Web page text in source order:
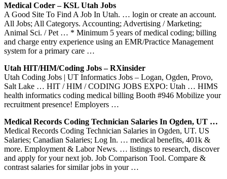
Medical Coder – KSL Utah Jobs
A Good Site To Find A Job In Utah. … login or create an account.
All Jobs; All Categorys. Accounting; Advertising / Marketing;
Animal Sci. / Pet … * Minimum 5 years of medical coding; billing
and charge entry experience using an EMR/Practice Management
system for a primary care …
Utah HIT/HIM/Coding Jobs – RXinsider
Utah Coding Jobs | UT Informatics Jobs – Logan, Ogden, Provo,
Salt Lake … HIT / HIM / CODING JOBS EXPO: Utah … HIMS
health informatics coding medical billing Booth #946 Mobilize your
recruitment presence! Employers …
Medical Records Coding Technician Salaries In Ogden, UT …
Medical Records Coding Technician Salaries in Ogden, UT. US
Salaries; Canadian Salaries; Log In. … medical benefits, 401k &
more. Employment & Labor News. … listings to research, discover
and apply for your next job. Job Comparison Tool. Compare &
contrast salaries for similar jobs in your …